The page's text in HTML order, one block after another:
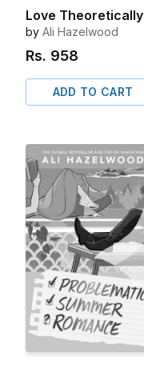
Love Theoretically
by Ali Hazelwood
Rs. 958
ADD TO CART